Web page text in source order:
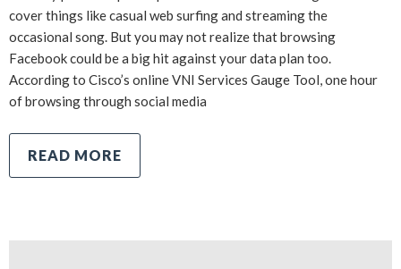
cover things like casual web surfing and streaming the
occasional song. But you may not realize that browsing
Facebook could be a big hit against your data plan too.
According to Cisco’s online VNI Services Gauge Tool, one hour
of browsing through social media
READ MORE